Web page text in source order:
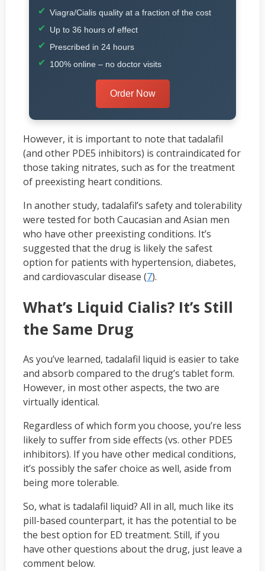
Viagra/Cialis quality at a fraction of the cost
Up to 36 hours of effect
Prescribed in 24 hours
100% online – no doctor visits
Order Now
However, it is important to note that tadalafil
(and other PDE5 inhibitors) is contraindicated for
those taking nitrates, such as for the treatment
of preexisting heart conditions.
In another study, tadalafil’s safety and tolerability
were tested for both Caucasian and Asian men
who have other preexisting conditions. It’s
suggested that the drug is likely the safest
option for patients with hypertension, diabetes,
and cardiovascular disease (7).
What’s Liquid Cialis? It’s Still
the Same Drug
As you’ve learned, tadalafil liquid is easier to take
and absorb compared to the drug’s tablet form.
However, in most other aspects, the two are
virtually identical.
Regardless of which form you choose, you’re less
likely to suffer from side effects (vs. other PDE5
inhibitors). If you have other medical conditions,
it’s possibly the safer choice as well, aside from
being more tolerable.
So, what is tadalafil liquid? All in all, much like its
pill-based counterpart, it has the potential to be
the best option for ED treatment. Still, if you
have other questions about the drug, just leave a
comment below.